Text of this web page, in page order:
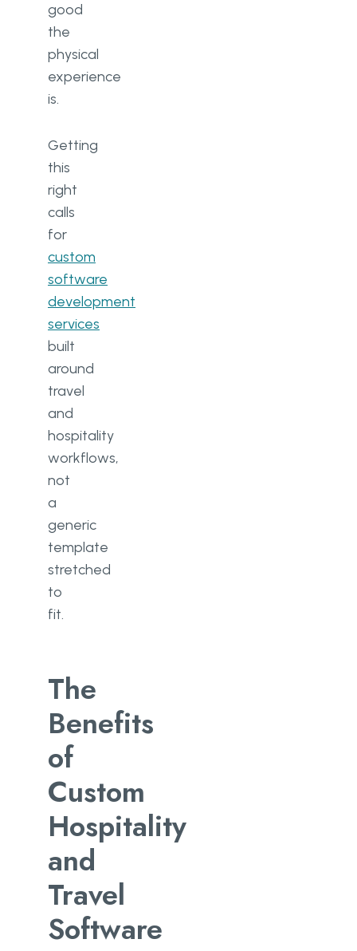
good
the
physical
experience
is.
Getting
this
right
calls
for
custom
software
development
services
built
around
travel
and
hospitality
workflows,
not
a
generic
template
stretched
to
fit.
The
Benefits
of
Custom
Hospitality
and
Travel
Software